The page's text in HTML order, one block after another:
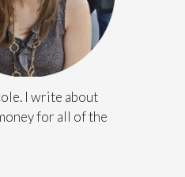
I write about
for all of the